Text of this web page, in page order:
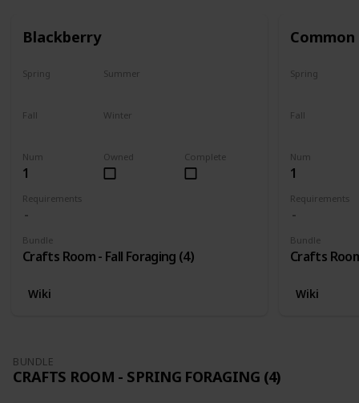
Blackberry
Num
1
Requirements
Bundle
Crafts Room - Fall Foraging (4)
Complete
Owned
Spring Summer
Fall Winter
Wiki
Num
1
Requirements
Bundle
Crafts
Spring
Fall
Wiki
BUNDLE
CRAFTS ROOM - SPRING FORAGING (4)